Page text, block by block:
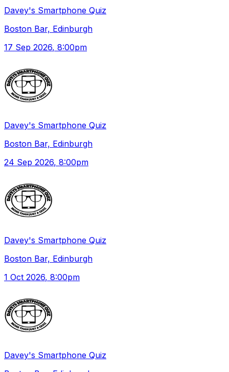
Davey's Smartphone Quiz
Boston Bar, Edinburgh
17 Sep 2026, 8:00pm
Davey's Smartphone Quiz
Boston Bar, Edinburgh
24 Sep 2026, 8:00pm
Davey's Smartphone Quiz
Boston Bar, Edinburgh
1 Oct 2026, 8:00pm
Davey's Smartphone Quiz